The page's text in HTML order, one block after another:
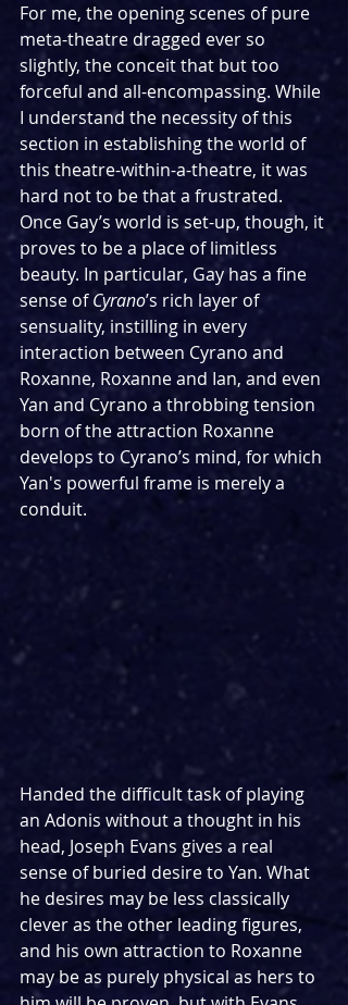
For me, the opening scenes of pure
meta-theatre dragged ever so
slightly, the conceit that but too
forceful and all-encompassing. While
I understand the necessity of this
section in establishing the world of
this theatre-within-a-theatre, it was
hard not to be that a frustrated.
Once Gay’s world is set-up, though, it
proves to be a place of limitless
beauty. In particular, Gay has a fine
sense of Cyrano’s rich layer of
sensuality, instilling in every
interaction between Cyrano and
Roxanne, Roxanne and Ian, and even
Yan and Cyrano a throbbing tension
born of the attraction Roxanne
develops to Cyrano’s mind, for which
Yan's powerful frame is merely a
conduit.
Handed the difficult task of playing
an Adonis without a thought in his
head, Joseph Evans gives a real
sense of buried desire to Yan. What
he desires may be less classically
clever as the other leading figures,
and his own attraction to Roxanne
may be as purely physical as hers to